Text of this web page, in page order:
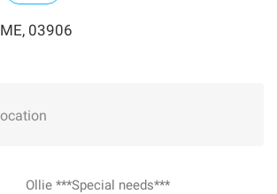
03906
Ollie ***Special needs***